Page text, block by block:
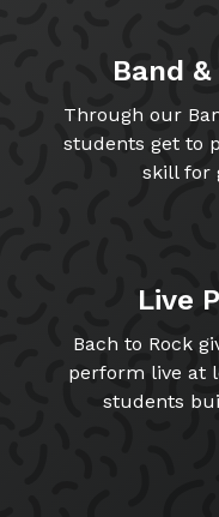
Band
Through our
students get to
skill for
Live
Bach to Rock
perform live at
students